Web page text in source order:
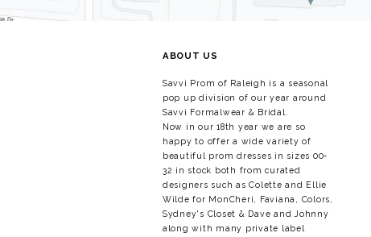
ABOUT US
Savvi Prom of Raleigh is a seasonal
pop up division of our year around
Savvi Formalwear & Bridal.
Now in our 18th year we are so
happy to offer a wide variety of
beautiful prom dresses in sizes 00-
32 in stock both from curated
designers such as Colette and Ellie
Wilde for MonCheri, Faviana, Colors,
Sydney's Closet & Dave and Johnny
along with many private label